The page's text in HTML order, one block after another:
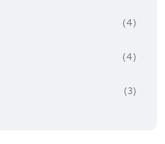
(4)
(4)
(3)